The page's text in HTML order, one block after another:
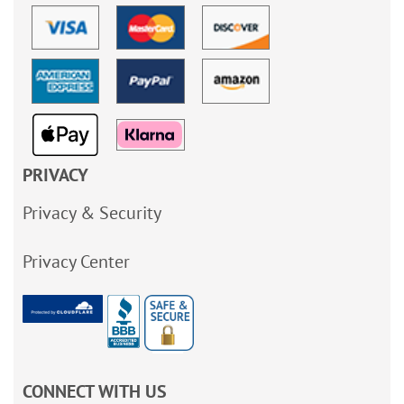
PRIVACY
Privacy & Security
Privacy Center
CONNECT WITH US